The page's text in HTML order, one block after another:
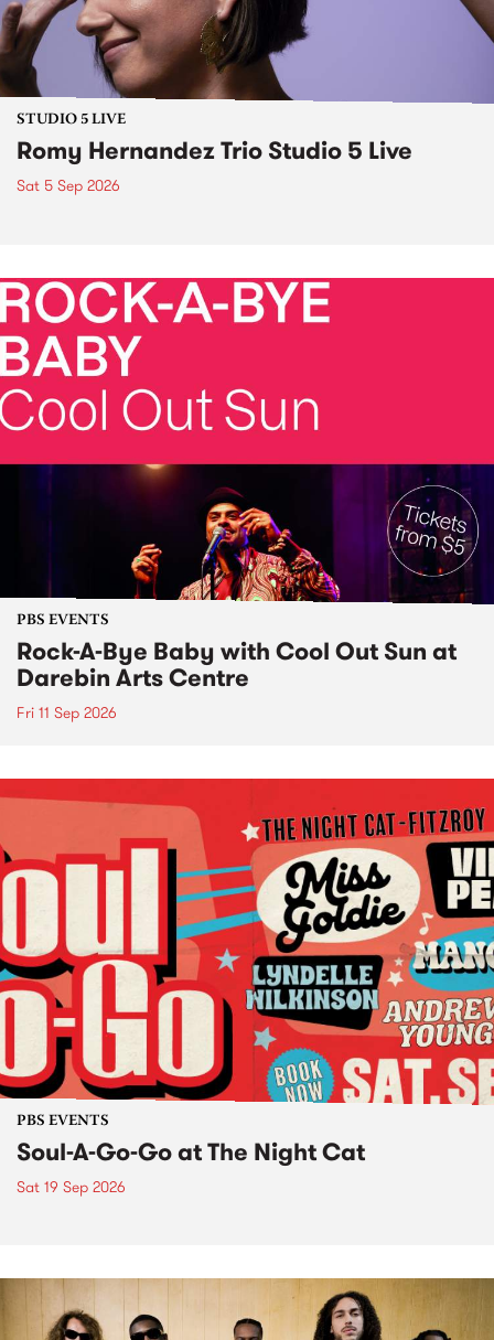
STUDIO 5 LIVE
Romy Hernandez Trio Studio 5 Live
Sat 5 Sep 2026
PBS EVENTS
Rock-A-Bye Baby with Cool Out Sun at
Darebin Arts Centre
Fri 11 Sep 2026
PBS EVENTS
Soul-A-Go-Go at The Night Cat
Sat 19 Sep 2026